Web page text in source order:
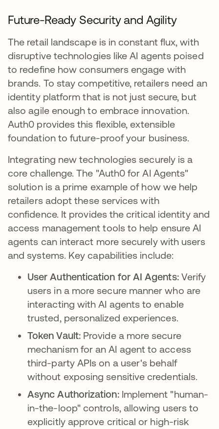
Future-Ready Security and Agility
The retail landscape is in constant flux, with
disruptive technologies like AI agents poised
to redefine how consumers engage with
brands. To stay competitive, retailers need an
identity platform that is not just secure, but
also agile enough to embrace innovation.
Auth0 provides this flexible, extensible
foundation to future-proof your business.
Integrating new technologies securely is a
core challenge. The "Auth0 for AI Agents"
solution is a prime example of how we help
retailers adopt these services with
confidence. It provides the critical identity and
access management tools to help ensure AI
agents can interact more securely with users
and systems. Key capabilities include:
User Authentication for AI Agents: Verify
users in a more secure manner who are
interacting with AI agents to enable
trusted, personalized experiences.
Token Vault:Provide a more secure
mechanism for an AI agent to access
third-party APIs on a user's behalf
without exposing sensitive credentials.
Async Authorization: Implement "human-
in-the-loop" controls, allowing users to
explicitly approve critical or high-risk